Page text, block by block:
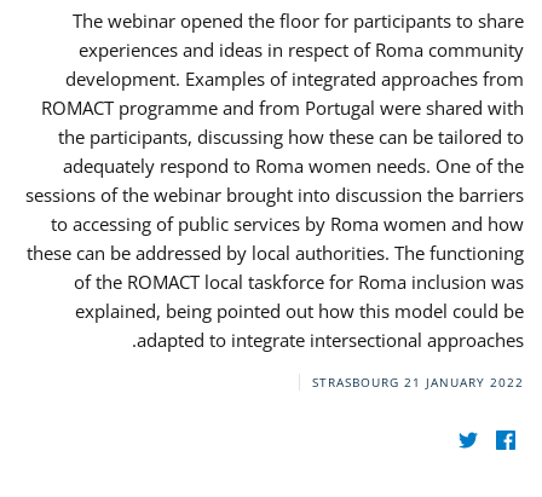
The webinar opened the floor for participants to share
experiences and ideas in respect of Roma community
development. Examples of integrated approaches from
ROMACT programme and from Portugal were shared with
the participants, discussing how these can be tailored to
adequately respond to Roma women needs. One of the
sessions of the webinar brought into discussion the barriers
to accessing of public services by Roma women and how
these can be addressed by local authorities. The functioning
of the ROMACT local taskforce for Roma inclusion was
explained, being pointed out how this model could be
adapted to integrate intersectional approaches.
STRASBOURG 21 JANUARY 2022